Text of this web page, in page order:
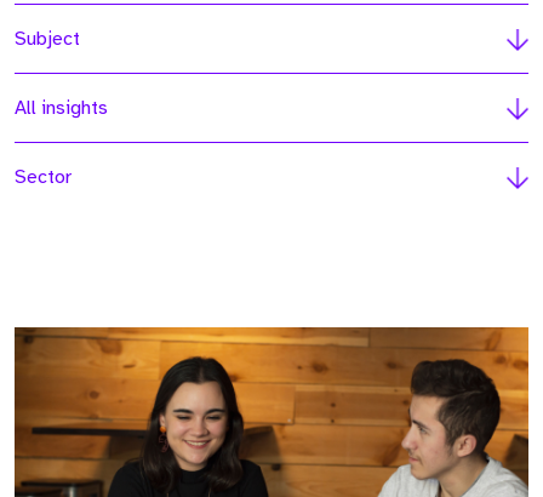
Subject
All insights
Sector